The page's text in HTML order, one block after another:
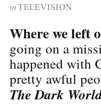
inTELEVISION
Where we left
going on a
happened with
pretty awful
The Dark